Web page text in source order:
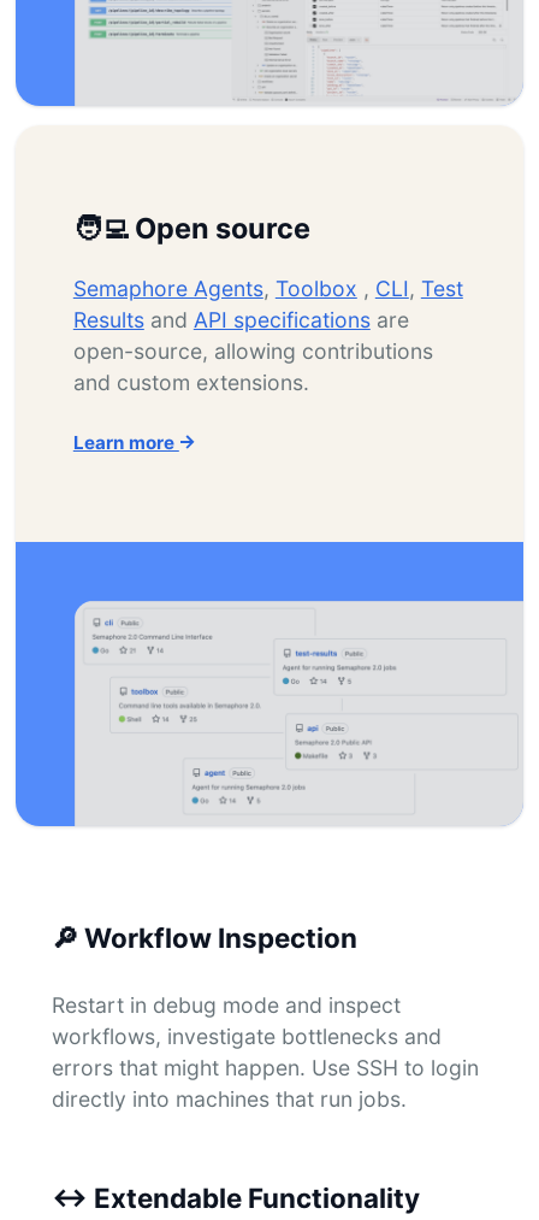
🧑‍💻 Open source
Semaphore Agents, Toolbox , CLI, Test
Resultsand API specificationsare
open-source, allowing contributions
and custom extensions.
Learn more
🔎 Workflow Inspection
Restart in debug mode and inspect
workflows, investigate bottlenecks and
errors that might happen. Use SSH to login
directly into machines that run jobs.
↔ Extendable Functionality